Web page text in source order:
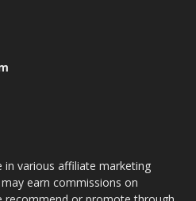
in various affiliate marketing
earn commissions on